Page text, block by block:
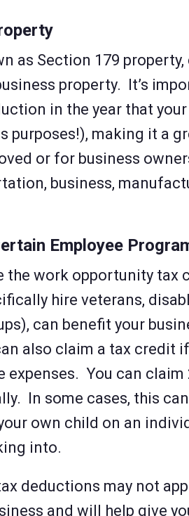
as Section 179
property. It’s
in the year that
purposes!), making it a
or for business
business,
Employee
the work opportunity tax
hire veterans,
can benefit your
also claim a tax credit
expenses. You can claim
In some cases, this
own child on an
into.
deductions may not
and will help give